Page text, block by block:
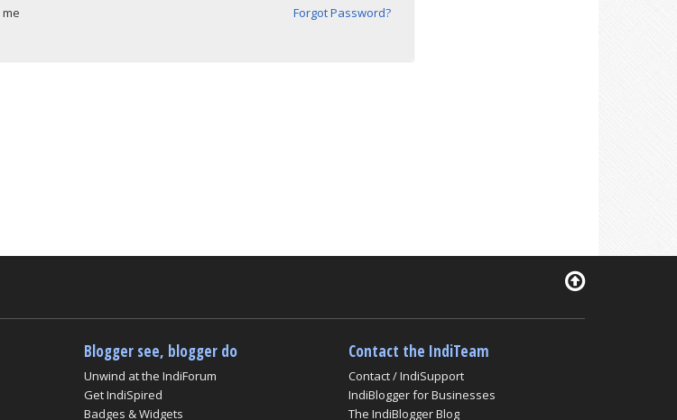
Forgot Password?
Blogger see, blogger do
Unwind at the IndiForum
Get IndiSpired
Badges & Widgets
Contact the IndiTeam
Contact / IndiSupport
IndiBlogger for Businesses
The IndiBlogger Blog